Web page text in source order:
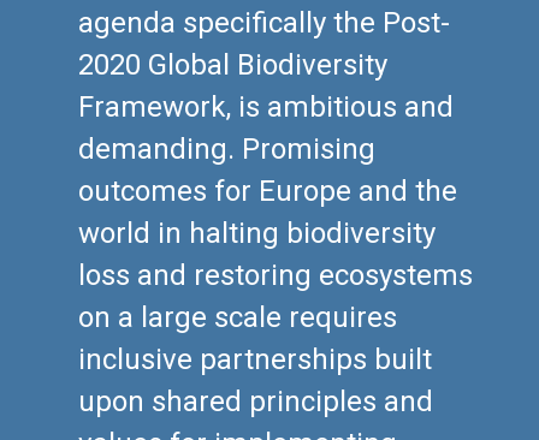
agenda specifically the Post-
2020 Global Biodiversity
Framework, is ambitious and
demanding. Promising
outcomes for Europe and the
world in halting biodiversity
loss and restoring ecosystems
on a large scale requires
inclusive partnerships built
upon shared principles and